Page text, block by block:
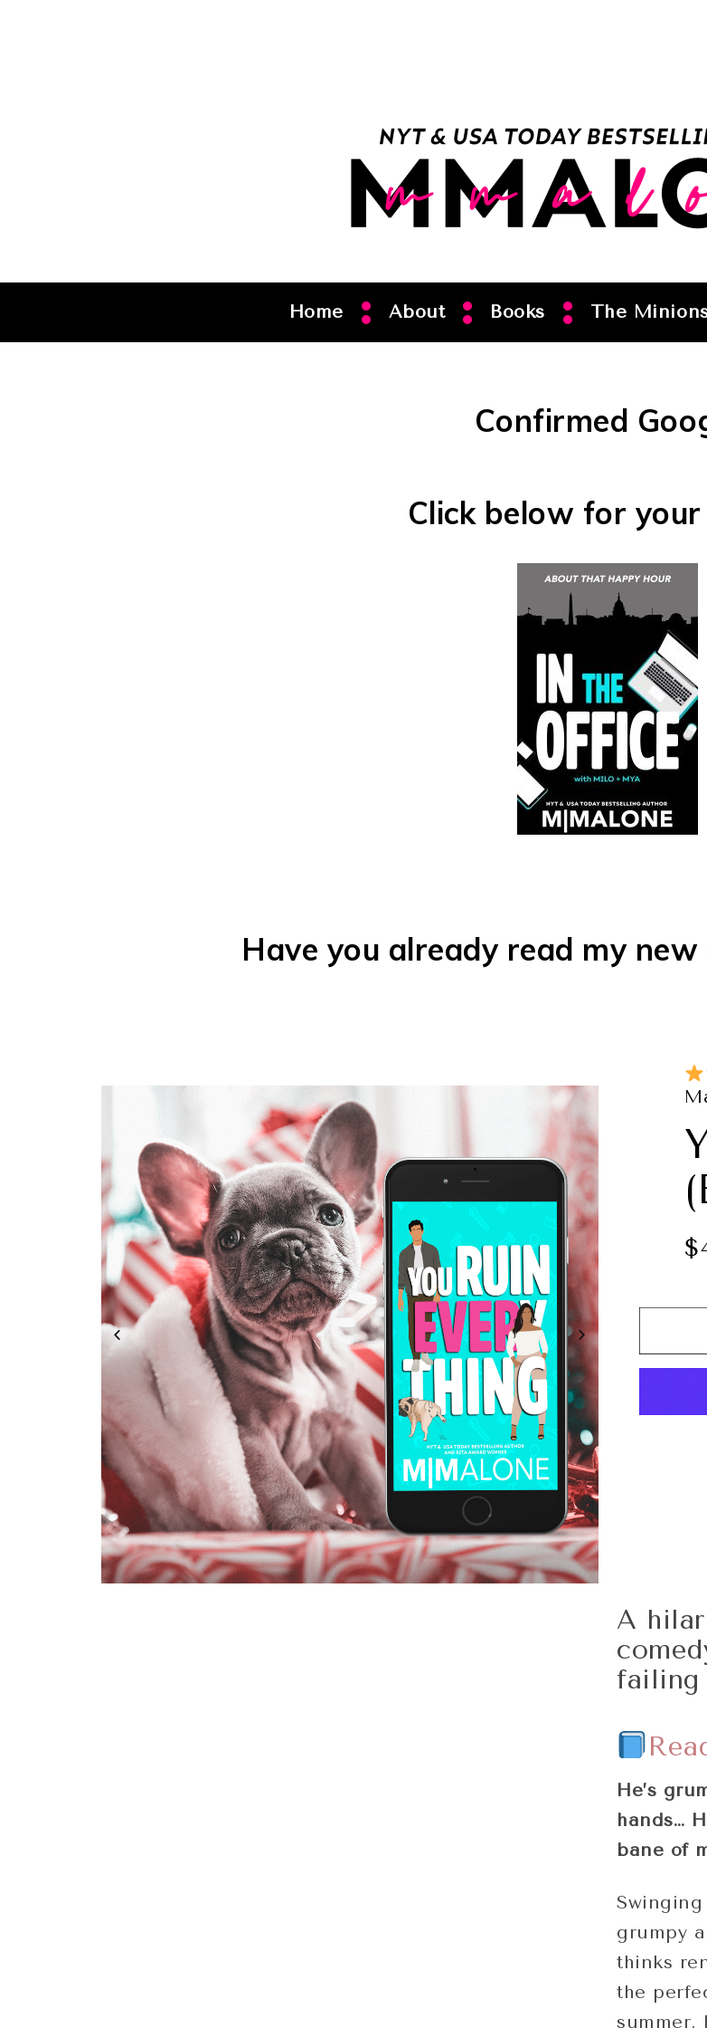
Home About Books The
Confirmed
Click below for
Have you already read my
A
failing
He’s
hands…
bane of
grumpy
thinks
the
summer.